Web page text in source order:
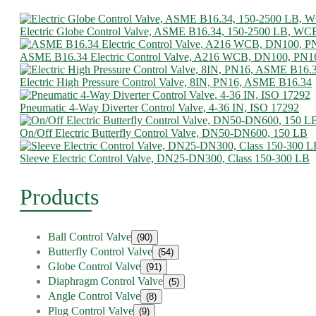
Electric Globe Control Valve, ASME B16.34, 150-2500 LB,
ASME B16.34 Electric Control Valve, A216 WCB, DN100,
Electric High Pressure Control Valve, 8IN, PN16, ASME B16.34
Pneumatic 4-Way Diverter Control Valve, 4-36 IN, ISO 17292
On/Off Electric Butterfly Control Valve, DN50-DN600, 150 LB
Sleeve Electric Control Valve, DN25-DN300, Class 150-300 LB
Products
Ball Control Valve (90)
Butterfly Control Valve (54)
Globe Control Valve (91)
Diaphragm Control Valve (5)
Angle Control Valve (8)
Plug Control Valve (9)